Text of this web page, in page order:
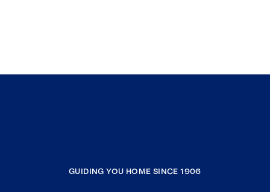
GUIDING YOU HOME SINCE 1906